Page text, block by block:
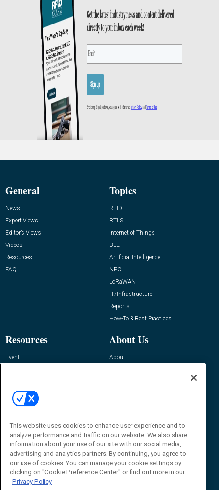
General
News
Expert Views
Editor’s Views
Videos
Resources
FAQ
Topics
RFID
RTLS
Internet of Things
BLE
Artificial Intelligence
NFC
LoRaWAN
IT/Infrastructure
Reports
How-To & Best Practices
Resources
Event
About Us
About
Contact Us
Journal
Editor@RFIDJournal.com
This website uses cookies to enhance user experience and to
analyze performance and traffic on our website. We also share
information about your use of our site with our social media,
advertising and analytics partners. By continuing, you agree to
our use of cookies. You can manage your cookie settings by
clicking on "Cookie Preference Center" or find out more in our
Privacy Policy